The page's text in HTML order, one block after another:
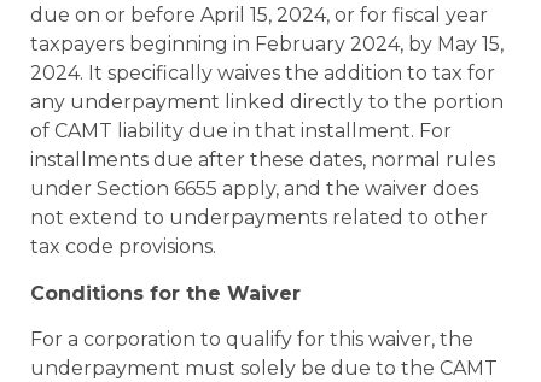
due on or before April 15, 2024, or for fiscal year
taxpayers beginning in February 2024, by May 15,
2024. It specifically waives the addition to tax for
any underpayment linked directly to the portion
of CAMT liability due in that installment. For
installments due after these dates, normal rules
under Section 6655 apply, and the waiver does
not extend to underpayments related to other
tax code provisions.
Conditions for the Waiver
For a corporation to qualify for this waiver, the
underpayment must solely be due to the CAMT